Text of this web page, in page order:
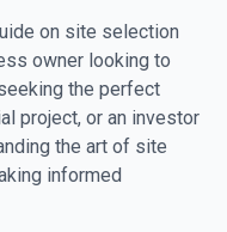
on site selection
owner looking to
the perfect
project, or an investor
the art of site
informed